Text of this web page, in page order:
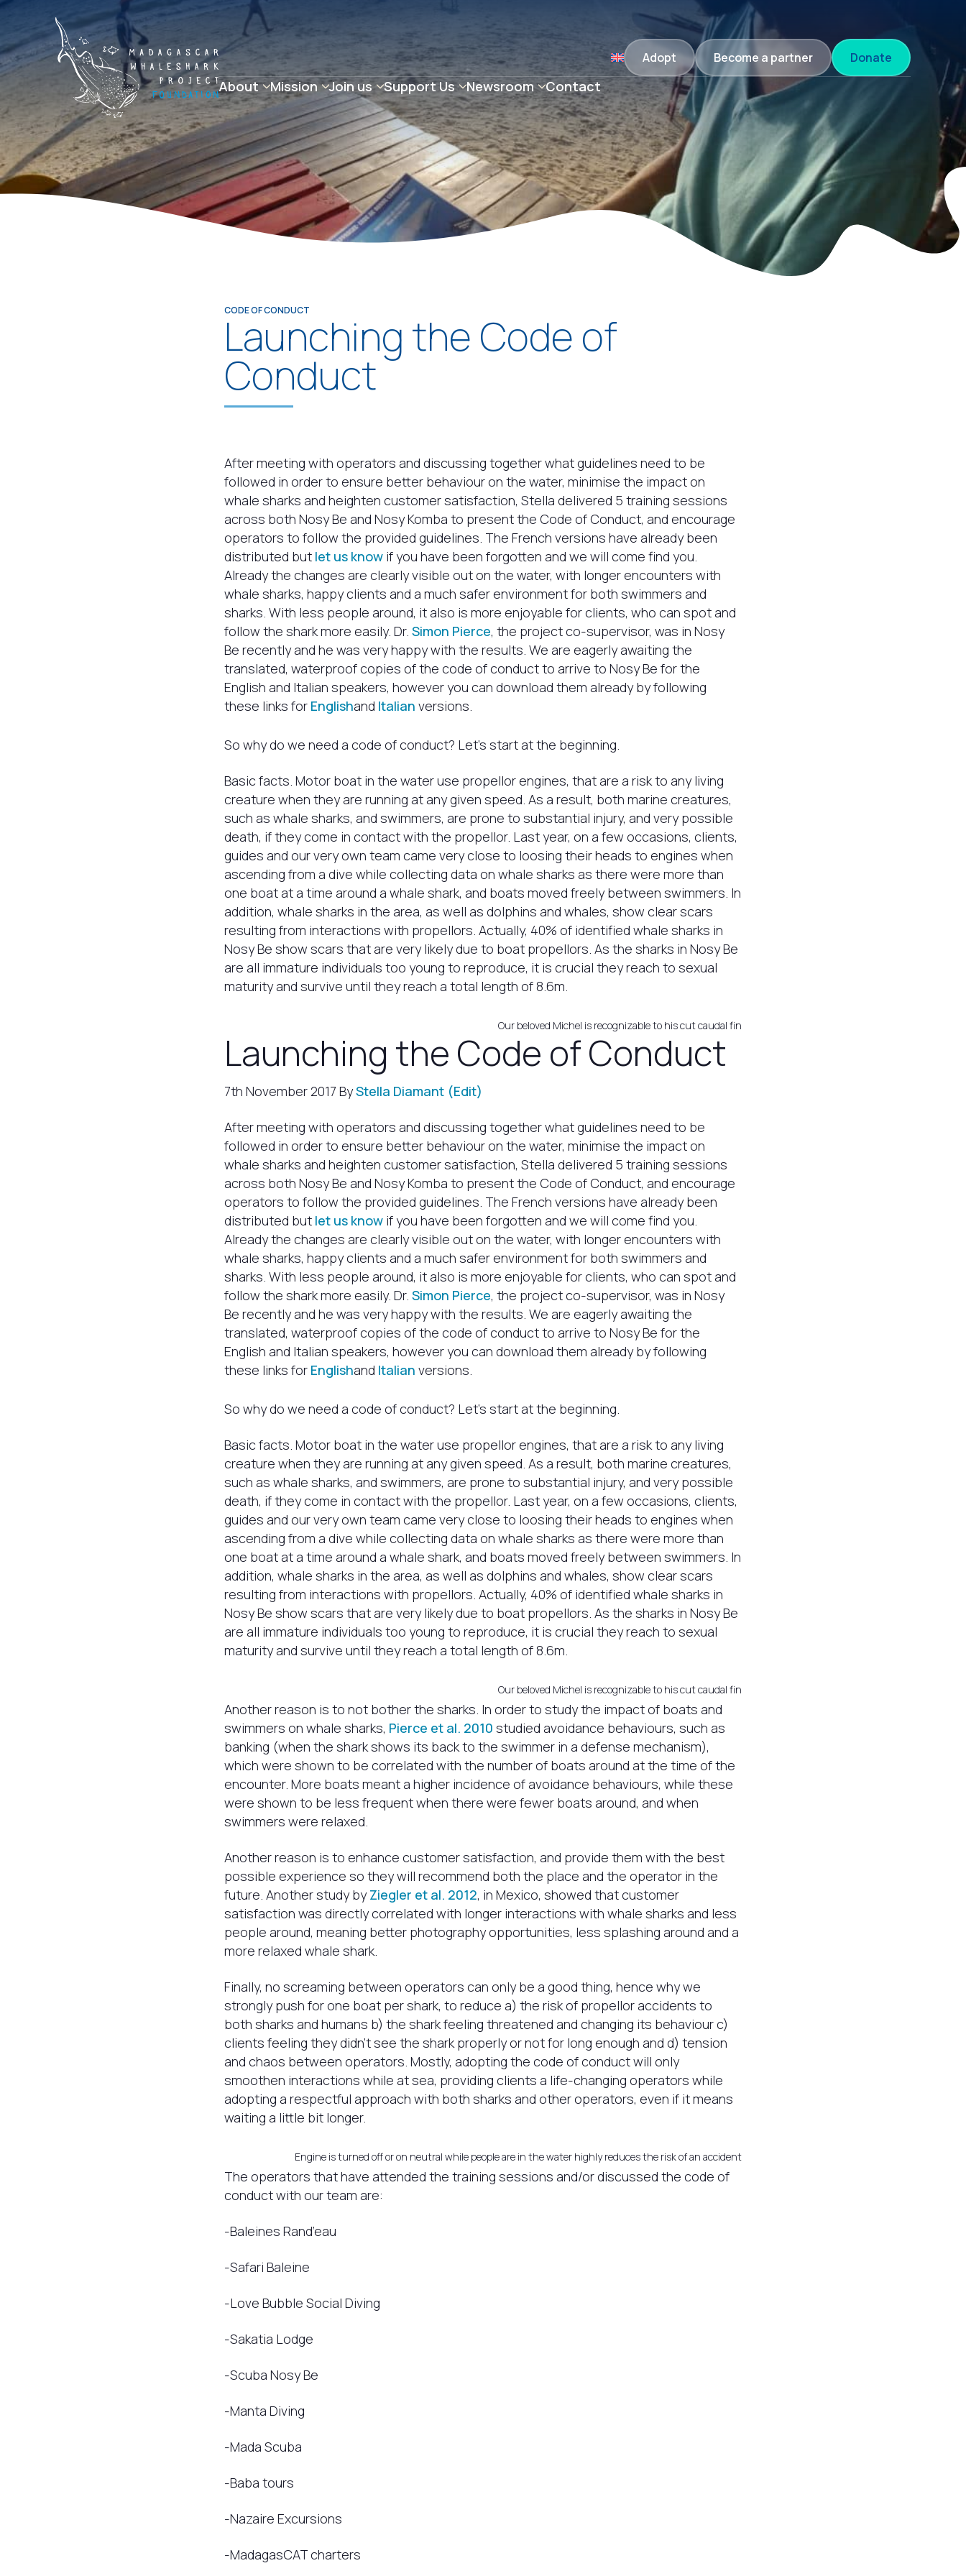
Donate
Become a partner
Adopt
About Mission Join us Support Us Newsroom Contact
CODE OF CONDUCT
Launching the Code of
Conduct
After meeting with operators and discussing together what guidelines need to be
followed in order to ensure better behaviour on the water, minimise the impact on
whale sharks and heighten customer satisfaction, Stella delivered 5 training sessions
across both Nosy Be and Nosy Komba to present the Code of Conduct, and encourage
operators to follow the provided guidelines. The French versions have already been
distributed but let us know if you have been forgotten and we will come find you.
Already the changes are clearly visible out on the water, with longer encounters with
whale sharks, happy clients and a much safer environment for both swimmers and
sharks. With less people around, it also is more enjoyable for clients, who can spot and
follow the shark more easily. Dr. Simon Pierce, the project co-supervisor, was in Nosy
Be recently and he was very happy with the results. We are eagerly awaiting the
translated, waterproof copies of the code of conduct to arrive to Nosy Be for the
English and Italian speakers, however you can download them already by following
these links for Englishand Italian versions.
So why do we need a code of conduct? Let’s start at the beginning.
Basic facts. Motor boat in the water use propellor engines, that are a risk to any living
creature when they are running at any given speed. As a result, both marine creatures,
such as whale sharks, and swimmers, are prone to substantial injury, and very possible
death, if they come in contact with the propellor. Last year, on a few occasions, clients,
guides and our very own team came very close to loosing their heads to engines when
ascending from a dive while collecting data on whale sharks as there were more than
one boat at a time around a whale shark, and boats moved freely between swimmers. In
addition, whale sharks in the area, as well as dolphins and whales, show clear scars
resulting from interactions with propellors. Actually, 40% of identified whale sharks in
Nosy Be show scars that are very likely due to boat propellors. As the sharks in Nosy Be
are all immature individuals too young to reproduce, it is crucial they reach to sexual
maturity and survive until they reach a total length of 8.6m.
Our beloved Michel is recognizable to his cut caudal fin
Launching the Code of Conduct
7th November 2017 ByStella Diamant (Edit)
After meeting with operators and discussing together what guidelines need to be
followed in order to ensure better behaviour on the water, minimise the impact on
whale sharks and heighten customer satisfaction, Stella delivered 5 training sessions
across both Nosy Be and Nosy Komba to present the Code of Conduct, and encourage
operators to follow the provided guidelines. The French versions have already been
distributed but let us know if you have been forgotten and we will come find you.
Already the changes are clearly visible out on the water, with longer encounters with
whale sharks, happy clients and a much safer environment for both swimmers and
sharks. With less people around, it also is more enjoyable for clients, who can spot and
follow the shark more easily. Dr. Simon Pierce, the project co-supervisor, was in Nosy
Be recently and he was very happy with the results. We are eagerly awaiting the
translated, waterproof copies of the code of conduct to arrive to Nosy Be for the
English and Italian speakers, however you can download them already by following
these links for Englishand Italian versions.
So why do we need a code of conduct? Let’s start at the beginning.
Basic facts. Motor boat in the water use propellor engines, that are a risk to any living
creature when they are running at any given speed. As a result, both marine creatures,
such as whale sharks, and swimmers, are prone to substantial injury, and very possible
death, if they come in contact with the propellor. Last year, on a few occasions, clients,
guides and our very own team came very close to loosing their heads to engines when
ascending from a dive while collecting data on whale sharks as there were more than
one boat at a time around a whale shark, and boats moved freely between swimmers. In
addition, whale sharks in the area, as well as dolphins and whales, show clear scars
resulting from interactions with propellors. Actually, 40% of identified whale sharks in
Nosy Be show scars that are very likely due to boat propellors. As the sharks in Nosy Be
are all immature individuals too young to reproduce, it is crucial they reach to sexual
maturity and survive until they reach a total length of 8.6m.
Our beloved Michel is recognizable to his cut caudal fin
Another reason is to not bother the sharks. In order to study the impact of boats and
swimmers on whale sharks, Pierce et al. 2010 studied avoidance behaviours, such as
banking (when the shark shows its back to the swimmer in a defense mechanism),
which were shown to be correlated with the number of boats around at the time of the
encounter. More boats meant a higher incidence of avoidance behaviours, while these
were shown to be less frequent when there were fewer boats around, and when
swimmers were relaxed.
Another reason is to enhance customer satisfaction, and provide them with the best
possible experience so they will recommend both the place and the operator in the
future. Another study byZiegler et al. 2012, in Mexico, showed that customer
satisfaction was directly correlated with longer interactions with whale sharks and less
people around, meaning better photography opportunities, less splashing around and a
more relaxed whale shark.
Finally, no screaming between operators can only be a good thing, hence why we
strongly push for one boat per shark, to reduce a) the risk of propellor accidents to
both sharks and humans b) the shark feeling threatened and changing its behaviour c)
clients feeling they didn’t see the shark properly or not for long enough and d) tension
and chaos between operators. Mostly, adopting the code of conduct will only
smoothen interactions while at sea, providing clients a life-changing operators while
adopting a respectful approach with both sharks and other operators, even if it means
waiting a little bit longer.
Engine is turned off or on neutral while people are in the water highly reduces the risk of an accident
The operators that have attended the training sessions and/or discussed the code of
conduct with our team are:
-Baleines Rand’eau
-Safari Baleine
-Love Bubble Social Diving
-Sakatia Lodge
-Scuba Nosy Be
-Manta Diving
-Mada Scuba
-Baba tours
-Nazaire Excursions
-MadagasCAT charters